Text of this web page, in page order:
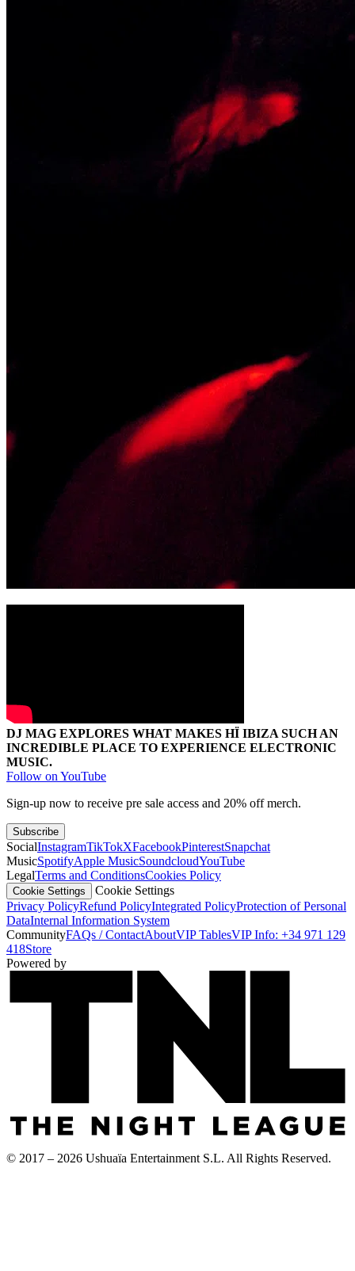
DJ MAG EXPLORES WHAT MAKES HÏ IBIZA SUCH AN
INCREDIBLE PLACE TO EXPERIENCE ELECTRONIC
MUSIC.
Follow on YouTube
Sign-up now to receive pre sale access and 20% off merch.
Subscribe
SocialInstagramTikTokXFacebookPinterestSnapchat
MusicSpotifyApple MusicSoundcloudYouTube
LegalTerms and ConditionsCookies Policy
Cookie Settings
Cookie Settings
Privacy PolicyRefund PolicyIntegrated PolicyProtection of Personal
DataInternal Information System
CommunityFAQs / ContactAboutVIP TablesVIP Info: +34 971 129
418Store
Powered by
© 2017 – 2026 Ushuaïa Entertainment S.L. All Rights Reserved.